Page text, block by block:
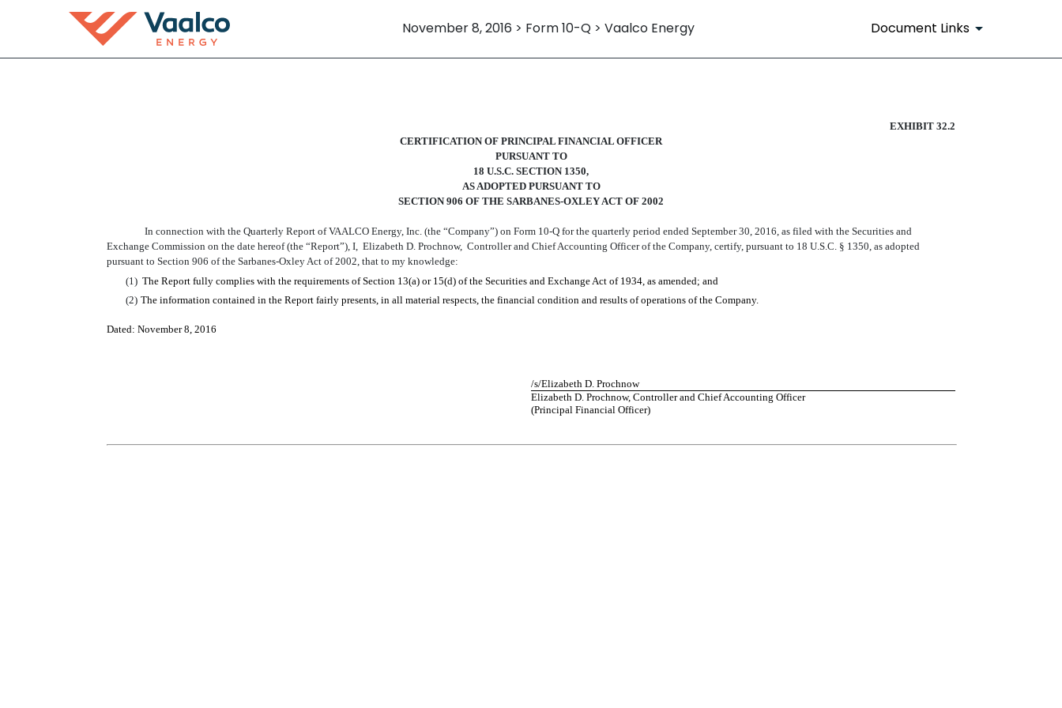
November 8, 2016 > Form 10-Q > Vaalco Energy Document Links
EXHIBIT 32.2
CERTIFICATION OF PRINCIPAL FINANCIAL OFFICER
PURSUANT TO
18 U.S.C. SECTION 1350,
AS ADOPTED PURSUANT TO
SECTION 906 OF THE SARBANES-OXLEY ACT OF 2002
In connection with the Quarterly Report of VAALCO Energy, Inc. (the “Company”) on Form 10-Q for the quarterly period ended September30, 2016, as filed with the Securities and
Exchange Commission on the date hereof (the “Report”), I, Elizabeth D. Prochnow, Controller and Chief Accounting Officerof the Company, certify, pursuant to 18 U.S.C. § 1350, as adopted
pursuant to Section 906 of the Sarbanes-Oxley Act of 2002, that to my knowledge:
(1) The Report fully complies with the requirements of Section 13(a) or 15(d) of the Securities and Exchange Act of 1934, as amended; and
(2) The information contained in the Report fairly presents, in all material respects, the financial condition and results of operations of the Company.
Dated: November 8, 2016
/s/Elizabeth D. Prochnow
Elizabeth D. Prochnow, Controller and Chief Accounting Officer
(Principal Financial Officer)